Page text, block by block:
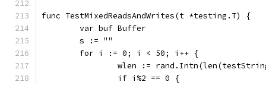
func TestMixedReadsAndWrites(t *testing.T) {
	var buf Buffer
	s := ""
	for i := 0; i < 50; i++ {
wlen :=
		if i%2 == 0 {